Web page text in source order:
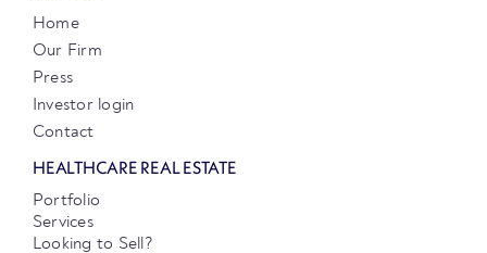
Home
Our Firm
Press
Investor login
Contact
HEALTHCARE REAL ESTATE
Portfolio
Services
Looking to Sell?